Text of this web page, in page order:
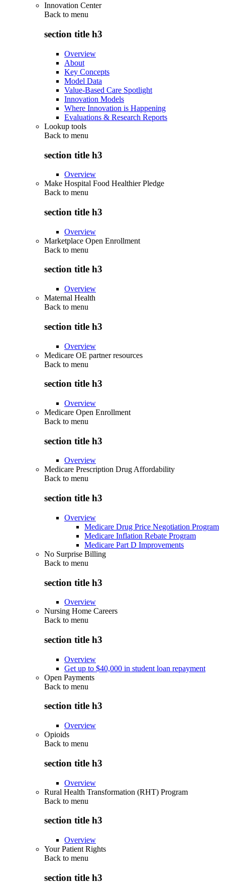
Innovation Center
Back to menu
section title h3
Overview
About
Key Concepts
Model Data
Value-Based Care Spotlight
Innovation Models
Where Innovation is Happening
Evaluations & Research Reports
Lookup tools
Back to menu
section title h3
Overview
Make Hospital Food Healthier Pledge
Back to menu
section title h3
Overview
Marketplace Open Enrollment
Back to menu
section title h3
Overview
Maternal Health
Back to menu
section title h3
Overview
Medicare OE partner resources
Back to menu
section title h3
Overview
Medicare Open Enrollment
Back to menu
section title h3
Overview
Medicare Prescription Drug Affordability
Back to menu
section title h3
Overview
Medicare Drug Price Negotiation Program
Medicare Inflation Rebate Program
Medicare Part D Improvements
No Surprise Billing
Back to menu
section title h3
Overview
Nursing Home Careers
Back to menu
section title h3
Overview
Get up to $40,000 in student loan repayment
Open Payments
Back to menu
section title h3
Overview
Opioids
Back to menu
section title h3
Overview
Rural Health Transformation (RHT) Program
Back to menu
section title h3
Overview
Your Patient Rights
Back to menu
section title h3